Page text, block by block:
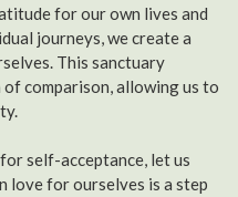
for our own lives and
journeys, we create a
This sanctuary
comparison, allowing us to
self-acceptance, let us
love for ourselves is a step